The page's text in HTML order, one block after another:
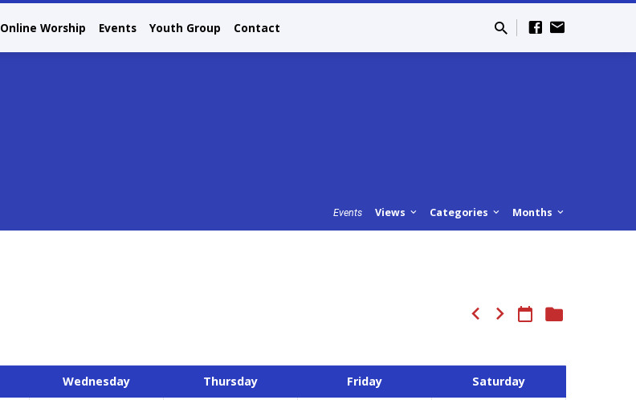
Online Worship Events Youth Group Contact
Events Views Categories Months
Wednesday Thursday Friday Saturday